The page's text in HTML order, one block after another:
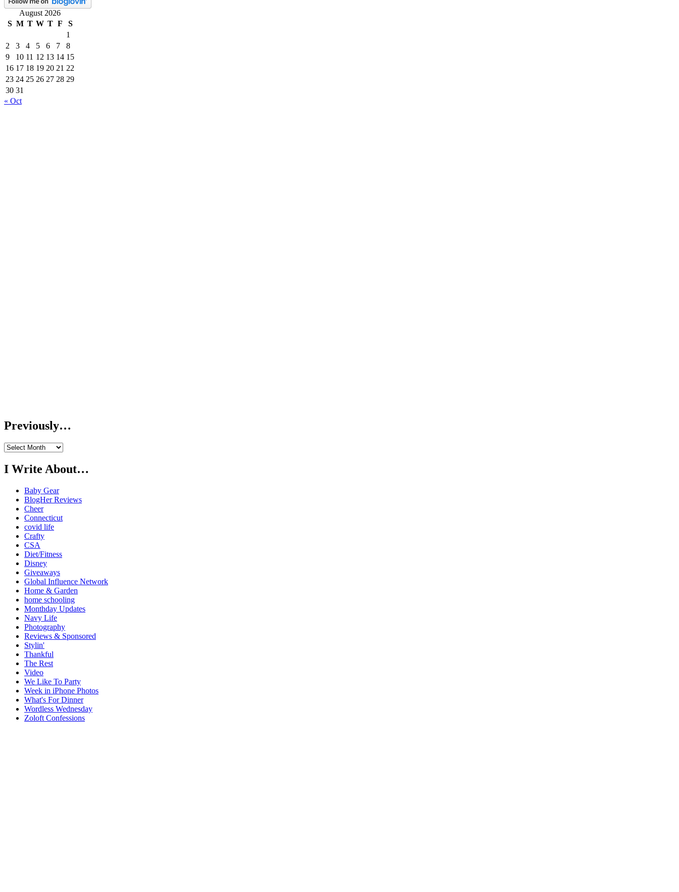
August 2026
S M T W T F
S
1
2
3 4 5 6 7
8
9
10 11 12 13 14 15
16 17 18 19 20 21 22
23 24 25 26 27 28 29
30 31
« Oct
Previously…
Previously…
I Write About…
Baby Gear
BlogHer Reviews
Cheer
Connecticut
covid life
Crafty
CSA
Diet/Fitness
Disney
Giveaways
Global Influence Network
Home & Garden
home schooling
Monthday Updates
Navy Life
Photography
Reviews & Sponsored
Stylin'
Thankful
The Rest
Video
We Like To Party
Week in iPhone Photos
What's For Dinner
Wordless Wednesday
Zoloft Confessions